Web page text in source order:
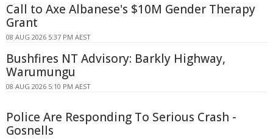
Call to Axe Albanese's $10M Gender Therapy
Grant
08 AUG 2026 5:37 PM AEST
Bushfires NT Advisory: Barkly Highway,
Warumungu
08 AUG 2026 5:10 PM AEST
Police Are Responding To Serious Crash -
Gosnells